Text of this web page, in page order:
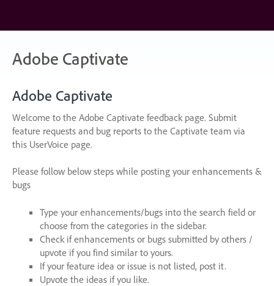
content
Adobe Captivate
Adobe Captivate
Welcome to the Adobe Captivate feedback page. Submit
feature requests and bug reports to the Captivate team via
this UserVoice page.
Please follow below steps while posting your enhancements &
bugs
Type your enhancements/bugs into the search field or
choose from the categories in the sidebar.
Check if enhancements or bugs submitted by others /
upvote if you find similar to yours.
If your feature idea or issue is not listed, post it.
Upvote the ideas if you like.